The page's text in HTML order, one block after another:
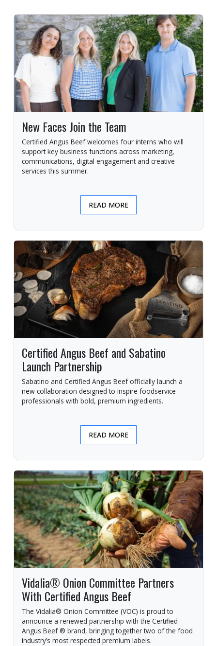
New Faces Join the Team
Certified Angus Beef welcomes four interns who will
support key business functions across marketing,
communications, digital engagement and creative
services this summer.
READ MORE
Certified Angus Beef and Sabatino
Launch Partnership
Sabatino and Certified Angus Beef officially launch a
new collaboration designed to inspire foodservice
professionals with bold, premium ingredients.
READ MORE
Vidalia® Onion Committee Partners
With Certified Angus Beef
The Vidalia® Onion Committee (VOC) is proud to
announce a renewed partnership with the Certified
Angus Beef ® brand, bringing together two of the food
industry’s most respected premium labels.